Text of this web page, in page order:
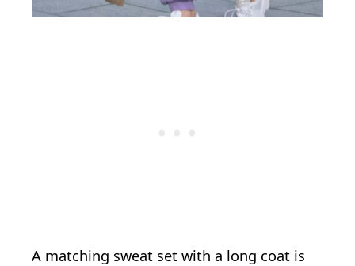
A matching sweat set with a long coat is